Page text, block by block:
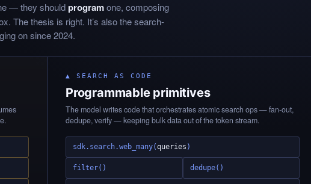
— they shouldprogramone, composing
The thesis is right. It’s also the search-
on since 2024.
▲ SEARCH AS CODE
Programmable primitives
The model writes code that orchestrates atomic search ops — fan-out,
dedupe, verify — keeping bulk data out of the token stream.
sdk.search.web_many(queries )
filter() dedupe()